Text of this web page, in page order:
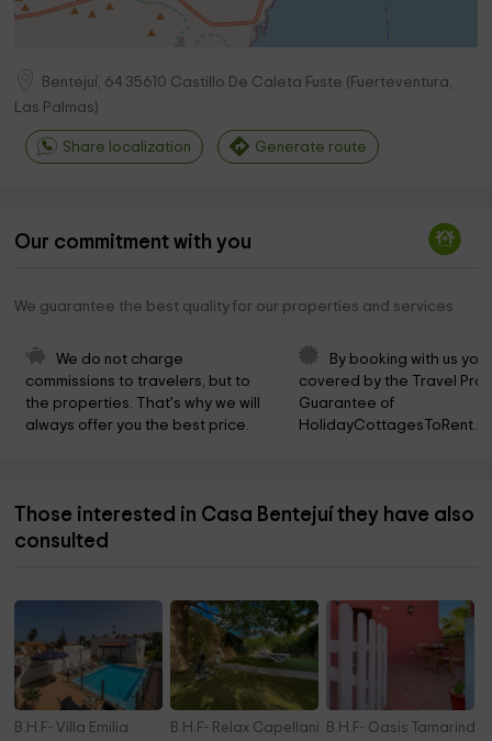
Bentejuí, 64 35610 Castillo De Caleta Fuste ( Fuerteventura,
Las Palmas)
Share localization Generate route
Our commitment with you
We guarantee the best quality for our properties and services
We do not charge
commissions to travelers, but to
the properties. That's why we will
always offer you the best price.
By booking with us
covered by the Travel
Guarantee of
Those interested in Casa Bentejuí they have also
consulted
B.H.F- Villa Emilia B.H.F- Relax CapellaníaB.H.F- Oasis Tamarindo